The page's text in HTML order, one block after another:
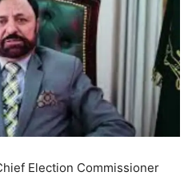
Election Commissioner